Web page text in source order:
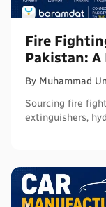
Fire
Pakistan: A
By Muhammad
Sourcing fire
extinguishers,